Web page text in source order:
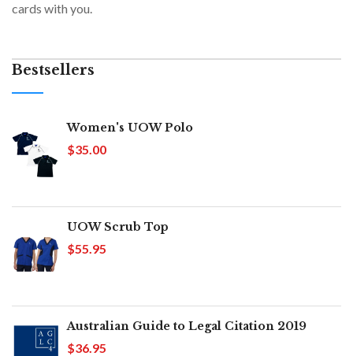
cards with you.
Bestsellers
Women's UOW Polo
$35.00
UOW Scrub Top
$55.95
Australian Guide to Legal Citation 2019
$36.95